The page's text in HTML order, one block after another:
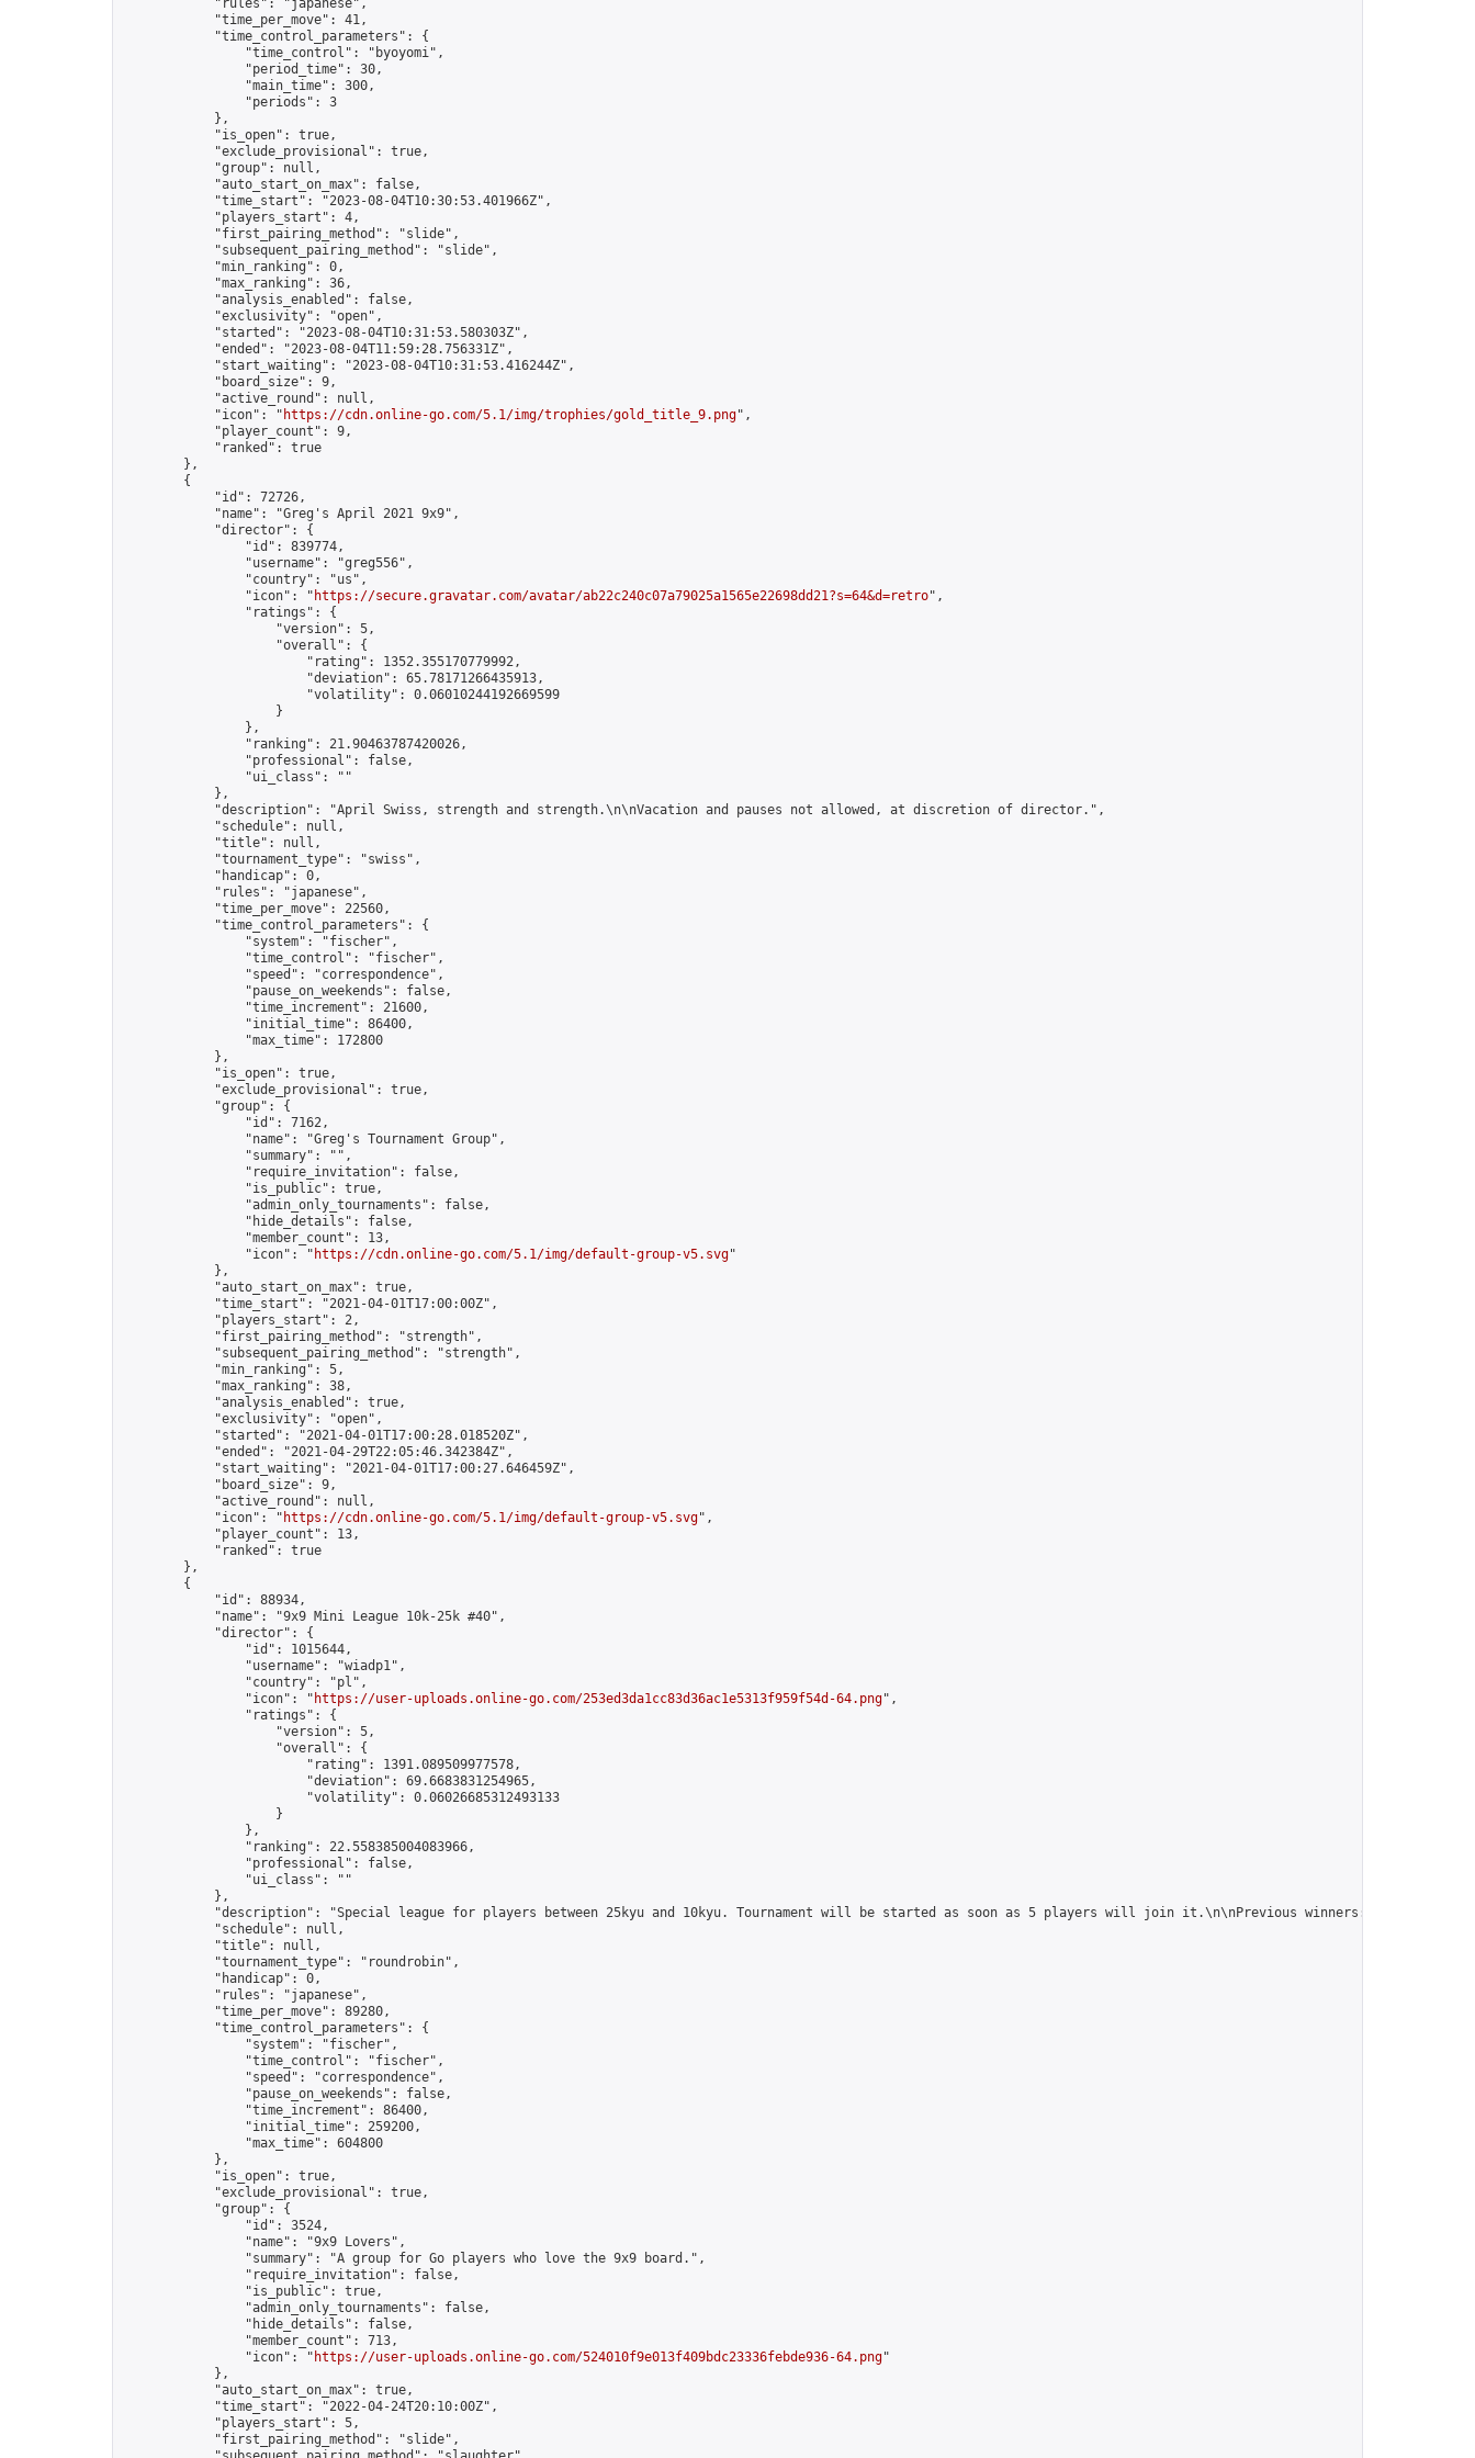
            "rules": "japanese",
            "time_per_move": 41,
            "time_control_parameters": {
                "time_control": "byoyomi",
                "period_time": 30,
                "main_time": 300,
                "periods": 3
            },
            "is_open": true,
            "exclude_provisional": true,
            "group": null,
            "auto_start_on_max": false,
            "time_start": "2023-08-04T10:30:53.401966Z",
            "players_start": 4,
            "first_pairing_method": "slide",
            "subsequent_pairing_method": "slide",
            "min_ranking": 0,
            "max_ranking": 36,
            "analysis_enabled": false,
            "exclusivity": "open",
            "started": "2023-08-04T10:31:53.580303Z",
            "ended": "2023-08-04T11:59:28.756331Z",
            "start_waiting": "2023-08-04T10:31:53.416244Z",
            "board_size": 9,
            "active_round": null,
            "icon": "
https://cdn.online-go.com/5.1/img/trophies/gold_title_9.png",
            "player_count": 9,
            "ranked": true
        },
        {
            "id": 72726,
            "name": "Greg's April 2021 9x9",
            "director": {
                "id": 839774,
                "username": "greg556",
                "country": "us",
                "icon": "
https://secure.gravatar.com/avatar/ab22c240c07a79025a1565e22698dd21?s=64&d=retro",
                "ratings": {
                    "version": 5,
                    "overall": {
                        "rating": 1352.355170779992,
                        "deviation": 65.78171266435913,
                        "volatility": 0.06010244192669599
                    }
                },
                "ranking": 21.90463787420026,
                "professional": false,
                "ui_class": ""
            },
            "description": "April Swiss, strength and strength.\n\nVacation and pauses not allowed, at discretion of director.",
            "schedule": null,
            "title": null,
            "tournament_type": "swiss",
            "handicap": 0,
            "rules": "japanese",
            "time_per_move": 22560,
            "time_control_parameters": {
                "system": "fischer",
                "time_control": "fischer",
                "speed": "correspondence",
                "pause_on_weekends": false,
                "time_increment": 21600,
                "initial_time": 86400,
                "max_time": 172800
            },
            "is_open": true,
            "exclude_provisional": true,
            "group": {
                "id": 7162,
                "name": "Greg's Tournament Group",
                "summary": "",
                "require_invitation": false,
                "is_public": true,
                "admin_only_tournaments": false,
                "hide_details": false,
                "member_count": 13,
                "icon": "
https://cdn.online-go.com/5.1/img/default-group-v5.svg"
            },
            "auto_start_on_max": true,
            "time_start": "2021-04-01T17:00:00Z",
            "players_start": 2,
            "first_pairing_method": "strength",
            "subsequent_pairing_method": "strength",
            "min_ranking": 5,
            "max_ranking": 38,
            "analysis_enabled": true,
            "exclusivity": "open",
            "started": "2021-04-01T17:00:28.018520Z",
            "ended": "2021-04-29T22:05:46.342384Z",
            "start_waiting": "2021-04-01T17:00:27.646459Z",
            "board_size": 9,
            "active_round": null,
            "icon": "
https://cdn.online-go.com/5.1/img/default-group-v5.svg",
            "player_count": 13,
            "ranked": true
        },
        {
            "id": 88934,
            "name": "9x9 Mini League 10k-25k #40",
            "director": {
                "id": 1015644,
                "username": "wiadp1",
                "country": "pl",
                "icon": "
https://user-uploads.online-go.com/253ed3da1cc83d36ac1e5313f959f54d-64.png",
                "ratings": {
                    "version": 5,
                    "overall": {
                        "rating": 1391.089509977578,
                        "deviation": 69.6683831254965,
                        "volatility": 0.06026685312493133
                    }
                },
                "ranking": 22.558385004083966,
                "professional": false,
                "ui_class": ""
            },
            "description": "Special league for players between 25kyu and 10kyu. Tournament will be started as soon as 5 players will join it.\n\nPrevious winners:
            "schedule": null,
            "title": null,
            "tournament_type": "roundrobin",
            "handicap": 0,
            "rules": "japanese",
            "time_per_move": 89280,
            "time_control_parameters": {
                "system": "fischer",
                "time_control": "fischer",
                "speed": "correspondence",
                "pause_on_weekends": false,
                "time_increment": 86400,
                "initial_time": 259200,
                "max_time": 604800
            },
            "is_open": true,
            "exclude_provisional": true,
            "group": {
                "id": 3524,
                "name": "9x9 Lovers",
                "summary": "A group for Go players who love the 9x9 board.",
                "require_invitation": false,
                "is_public": true,
                "admin_only_tournaments": false,
                "hide_details": false,
                "member_count": 713,
                "icon": "
https://user-uploads.online-go.com/524010f9e013f409bdc23336febde936-64.png"
            },
            "auto_start_on_max": true,
            "time_start": "2022-04-24T20:10:00Z",
            "players_start": 5,
            "first_pairing_method": "slide",